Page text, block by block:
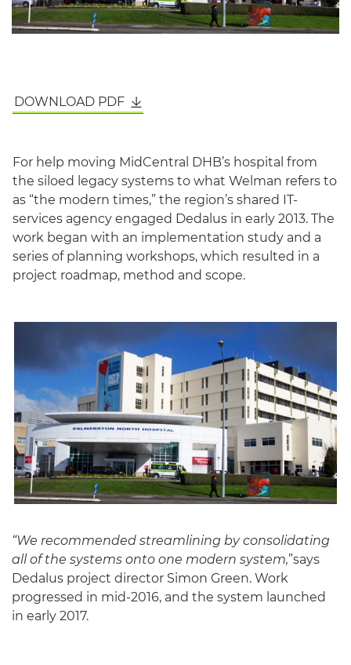
English
DOWNLOAD PDF
For help moving MidCentral DHB’s hospital from
the siloed legacy systems to what Welman refers to
as “the modern times,” the region’s shared IT-
services agency engaged Dedalus in early 2013. The
work began with an implementation study and a
series of planning workshops, which resulted in a
project roadmap, method and scope.
“We recommended streamlining by consolidating
all of the systems onto one modern system,”says
Dedalus project director Simon Green. Work
progressed in mid-2016, and the system launched
in early 2017.